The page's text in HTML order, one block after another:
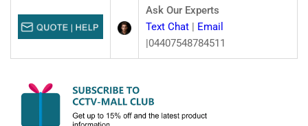
Ask Our Experts
Text Chat
Email
|04407548784511